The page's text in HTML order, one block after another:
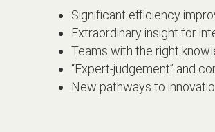
Significant efficiency
Extraordinary insight for
Teams with the right
“Expert-judgement” and
New pathways to